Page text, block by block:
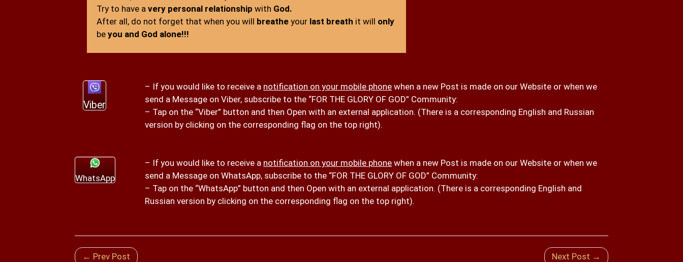
Try to have a very personal relationship with God.
After all, do not forget that when you will breathe yourlast breath it will only
beyou and God alone!!!
Viber
– If you would like to receive a notification on your mobile phone when a new Post is made on our Website or when we
send a Message on Viber, subscribe to the “FOR THE GLORY OF GOD” Community:
– Tap on the “Viber” button and then Open with an external application. (There is a corresponding English and Russian
version by clicking on the corresponding flag on the top right).
WhatsApp
– If you would like to receive a notification on your mobile phone when a new Post is made on our Website or when we
send a Message on WhatsApp, subscribe to the “FOR THE GLORY OF GOD” Community:
– Tap on the “WhatsApp” button and then Open with an external application. (There is a corresponding English and
Russian version by clicking on the corresponding flag on the top right).
← Prev Post Next Post →